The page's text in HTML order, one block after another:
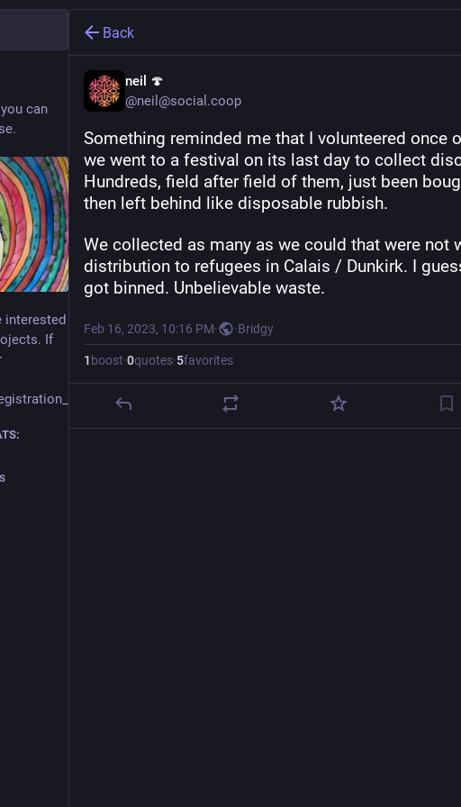
can
interested
If
Back
neil 🍄
@neil@social.coop
Something reminded me that I volunteered once
we went to a festival on its last day to collect
Hundreds, field after field of them, just been
then left behind like disposable rubbish.
We collected as many as we could that were not
distribution to refugees in Calais / Dunkirk. I
got binned. Unbelievable waste.
Feb 16, 2023, 10:16 PM· ·Bridgy
1 boost·0quotes·5favorites